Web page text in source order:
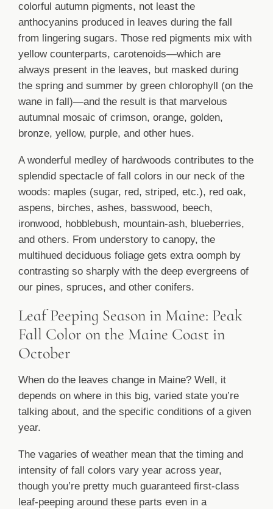
colorful autumn pigments, not least the
anthocyanins produced in leaves during the fall
from lingering sugars. Those red pigments mix with
yellow counterparts, carotenoids—which are
always present in the leaves, but masked during
the spring and summer by green chlorophyll (on the
wane in fall)—and the result is that marvelous
autumnal mosaic of crimson, orange, golden,
bronze, yellow, purple, and other hues.
A wonderful medley of hardwoods contributes to the
splendid spectacle of fall colors in our neck of the
woods: maples (sugar, red, striped, etc.), red oak,
aspens, birches, ashes, basswood, beech,
ironwood, hobblebush, mountain-ash, blueberries,
and others. From understory to canopy, the
multihued deciduous foliage gets extra oomph by
contrasting so sharply with the deep evergreens of
our pines, spruces, and other conifers.
Leaf Peeping Season in Maine: Peak
Fall Color on the Maine Coast in
October
When do the leaves change in Maine? Well, it
depends on where in this big, varied state you’re
talking about, and the specific conditions of a given
year.
The vagaries of weather mean that the timing and
intensity of fall colors vary year across year,
though you’re pretty much guaranteed first-class
leaf-peeping around these parts even in a